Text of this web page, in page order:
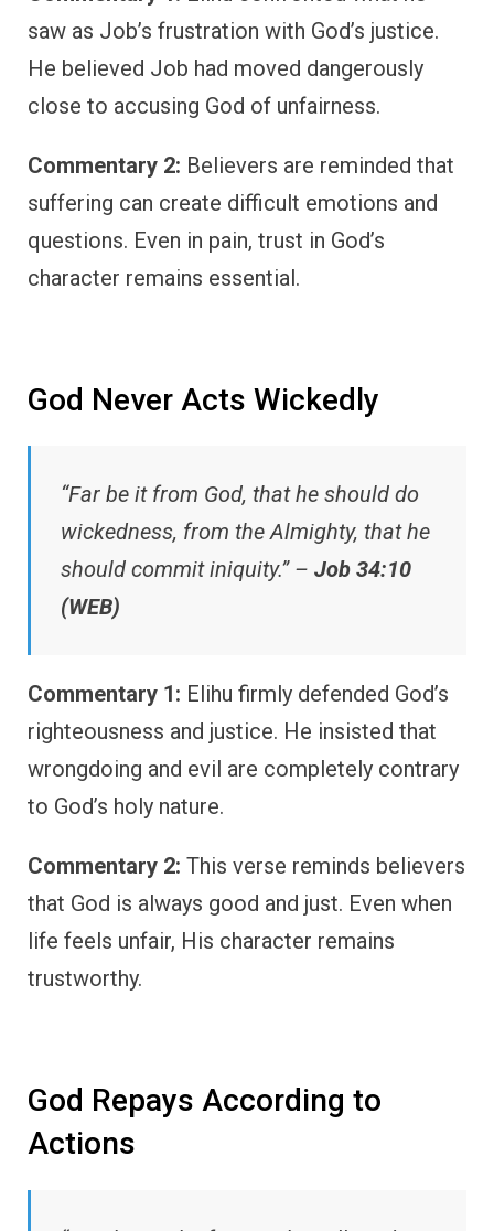
saw as Job’s frustration with God’s justice.
He believed Job had moved dangerously
close to accusing God of unfairness.
Commentary 2: Believers are reminded that
suffering can create difficult emotions and
questions. Even in pain, trust in God’s
character remains essential.
God Never Acts Wickedly
“Far be it from God, that he should do
wickedness, from the Almighty, that he
should commit iniquity.” – Job 34:10
(WEB)
Commentary 1: Elihu firmly defended God’s
righteousness and justice. He insisted that
wrongdoing and evil are completely contrary
to God’s holy nature.
Commentary 2: This verse reminds believers
that God is always good and just. Even when
life feels unfair, His character remains
trustworthy.
God Repays According to
Actions